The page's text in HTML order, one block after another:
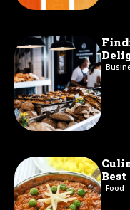
Food